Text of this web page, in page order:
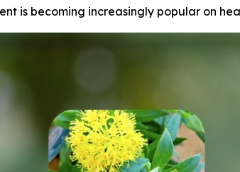
is becoming increasingly popular on